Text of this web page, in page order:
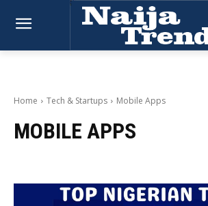
Home Tech & Startups Mobile Apps
MOBILE APPS